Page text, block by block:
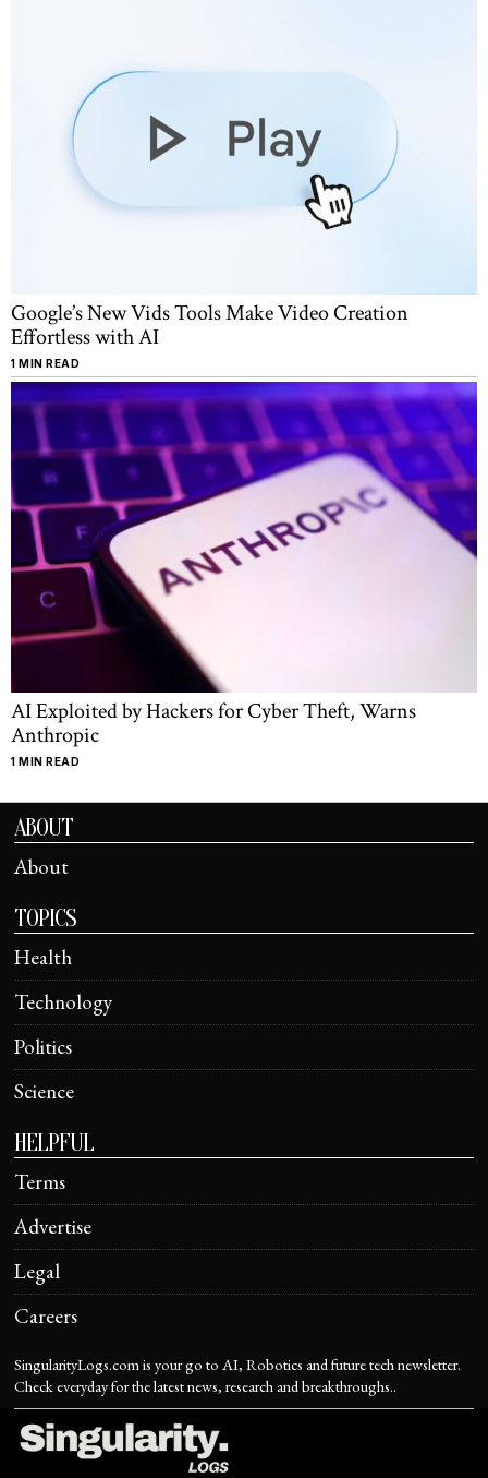
Google’s New Vids Tools Make Video Creation
Effortless with AI
1 MIN READ
AI Exploited by Hackers for Cyber Theft, Warns
Anthropic
1 MIN READ
ABOUT
About
TOPICS
Health
Technology
Politics
Science
HELPFUL
Terms
Advertise
Legal
Careers
SingularityLogs.com is your go to AI, Robotics and future tech newsletter.
Check everyday for the latest news, research and breakthroughs..